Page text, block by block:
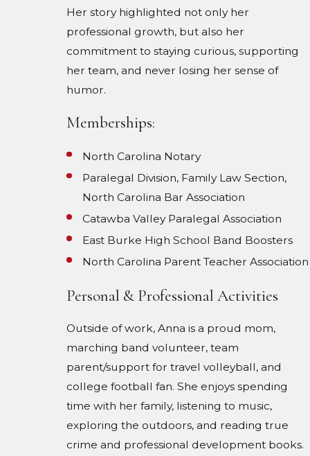
Her story highlighted not only her
professional growth, but also her
commitment to staying curious, supporting
her team, and never losing her sense of
humor.
Memberships:
North Carolina Notary
Paralegal Division, Family Law Section,
North Carolina Bar Association
Catawba Valley Paralegal Association
East Burke High School Band Boosters
North Carolina Parent Teacher Association
Personal & Professional Activities
Outside of work, Anna is a proud mom,
marching band volunteer, team
parent/support for travel volleyball, and
college football fan. She enjoys spending
time with her family, listening to music,
exploring the outdoors, and reading true
crime and professional development books.